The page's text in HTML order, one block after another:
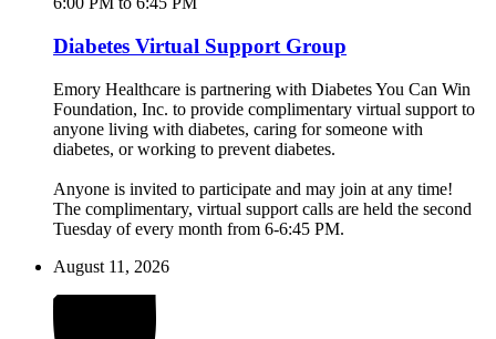
Diabetes Virtual Support Group
Emory Healthcare is partnering with Diabetes You Can Win
Foundation, Inc. to provide complimentary virtual support to
anyone living with diabetes, caring for someone with
diabetes, or working to prevent diabetes.
Anyone is invited to participate and may join at any time!
The complimentary, virtual support calls are held the second
Tuesday of every month from 6-6:45 PM.
August 11, 2026